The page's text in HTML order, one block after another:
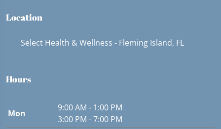
Location
Select Health & Wellness - Fleming Island, FL
Hours
Mon
9:00 AM - 1:00 PM
3:00 PM - 7:00 PM